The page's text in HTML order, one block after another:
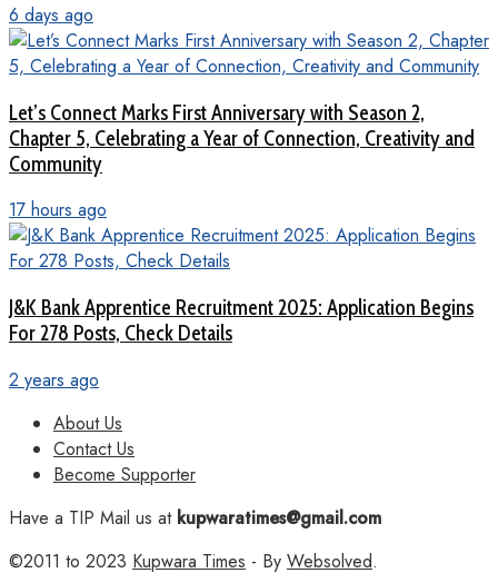
6 days ago
Let’s Connect Marks First Anniversary with Season 2,
Chapter 5, Celebrating a Year of Connection, Creativity and
Community
17 hours ago
J&K Bank Apprentice Recruitment 2025: Application Begins
For 278 Posts, Check Details
2 years ago
About Us
Contact Us
Become Supporter
Have a TIP Mail us atkupwaratimes@gmail.com
©2011 to 2023 Kupwara Times - By Websolved.